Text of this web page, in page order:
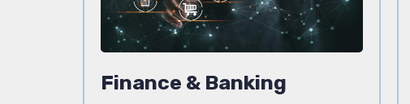
Finance & Banking